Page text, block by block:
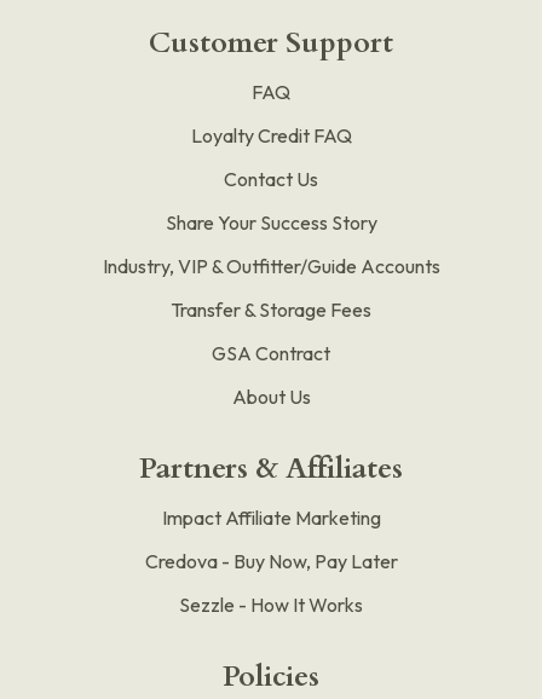
Customer Support
FAQ
Loyalty Credit FAQ
Contact Us
Share Your Success Story
Industry, VIP & Outfitter/Guide Accounts
Transfer & Storage Fees
GSA Contract
About Us
Partners & Affiliates
Impact Affiliate Marketing
Credova - Buy Now, Pay Later
Sezzle - How It Works
Policies